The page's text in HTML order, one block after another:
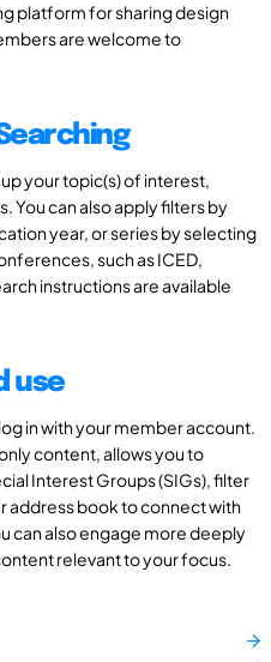
platform for sharing design
are welcome to
your topic(s) of interest,
You can also apply filters by
year, or series by selecting
such as ICED,
instructions are available
use
in with your member account.
content, allows you to
Interest Groups (SIGs), filter
address book to connect with
can also engage more deeply
relevant to your focus.